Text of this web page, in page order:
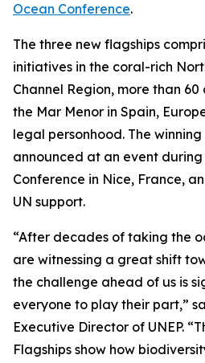
Ocean Conference.
The three new flagships
initiatives in the coral-rich
Channel Region, more than 60
the Mar Menor in Spain,
legal personhood. The
announced at an event during
Conference in Nice, France,
UN support.
“After decades of taking the
are witnessing a great shift
the challenge ahead of us is
everyone to play their part,”
Executive Director of UNEP.
Flagships show how